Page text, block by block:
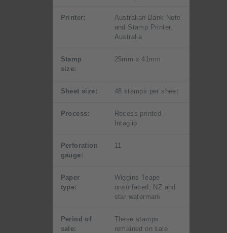
Printer:
Australian Bank Note
and Stamp Printer,
Australia
Stamp
size:
25mm x 41mm
Sheet size: 48 stamps per sheet
Process:
Recess printed -
Intaglio
Perforation
gauge:
11
Paper
type:
Wiggins Teape
unsurfaced, NZ and
star watermark
Period of
sale:
These stamps
remained on sale